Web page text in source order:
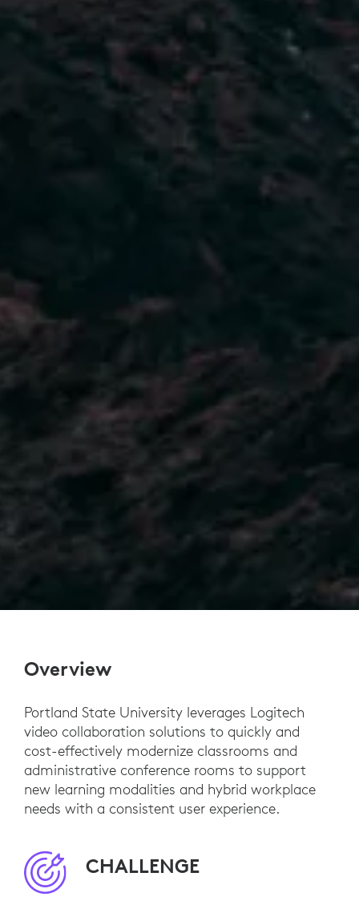
Overview
Portland State University leverages Logitech
video collaboration solutions to quickly and
cost-effectively modernize classrooms and
administrative conference rooms to support
new learning modalities and hybrid workplace
needs with a consistent user experience.
CHALLENGE